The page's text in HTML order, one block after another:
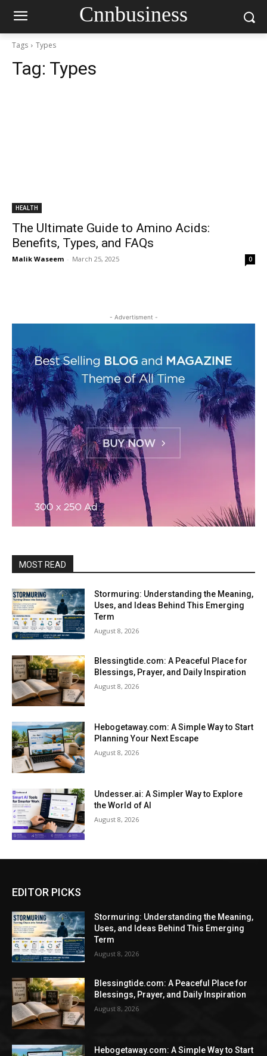
Cnnbusiness
Tags Types
Tag: Types
HEALTH
The Ultimate Guide to Amino Acids:
Benefits, Types, and FAQs
Malik Waseem - March 25, 2025 0
- Advertisment -
MOST READ
Stormuring: Understanding the Meaning,
Uses, and Ideas Behind This Emerging
Term
August 8, 2026
Blessingtide.com: A Peaceful Place for
Blessings, Prayer, and Daily Inspiration
August 8, 2026
Hebogetaway.com: A Simple Way to Start
Planning Your Next Escape
August 8, 2026
Undesser.ai: A Simpler Way to Explore
the World of AI
August 8, 2026
EDITOR PICKS
Stormuring: Understanding the Meaning,
Uses, and Ideas Behind This Emerging
Term
August 8, 2026
Blessingtide.com: A Peaceful Place for
Blessings, Prayer, and Daily Inspiration
August 8, 2026
Hebogetaway.com: A Simple Way to Start